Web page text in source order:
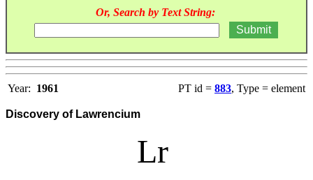
Or, Search by Text String:
Year: 1961 PT id = 883, Type = element
Discovery of Lawrencium
Lr